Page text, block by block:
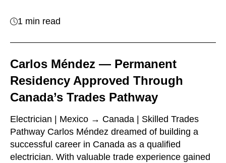
1 min read
Carlos Méndez — Permanent
Residency Approved Through
Canada’s Trades Pathway
Electrician | Mexico → Canada | Skilled Trades
Pathway Carlos Méndez dreamed of building a
successful career in Canada as a qualified
electrician. With valuable trade experience gained